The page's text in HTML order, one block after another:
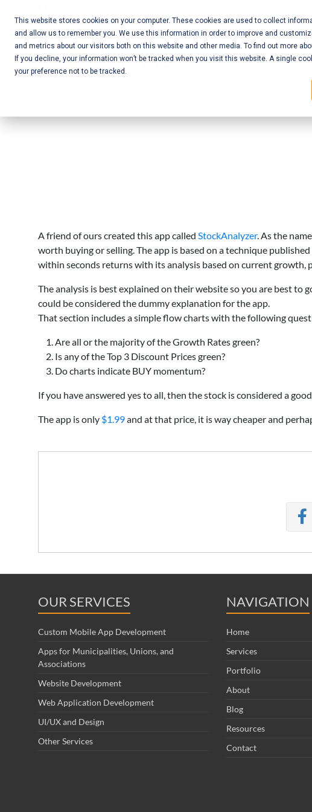
This website stores cookies on your computer. These cookies are used to collect
and allow us to remember you. We use this information in order to improve and
and metrics about our visitors both on this website and other media. To find out more
If you decline, your information won’t be tracked when you visit this website. A single
your preference not to be tracked.
content Mobile App
Development
Development
A friend of ours created this app called StockAnalyzer. As the
worth buying or selling. The app is based on a technique published
within seconds returns with its analysis based on current growth,
The analysis is best explained on their website so you are best
could be considered the dummy explanation for the app.
That section includes a simple flow charts with the following
Are all or the majority of the Growth Rates green?
Is any of the Top 3 Discount Prices green?
Do charts indicate BUY momentum?
If you have answered yes to all, then the stock is considered a
The app is only $1.99and at that price, it is way cheaper and
OUR SERVICES
Custom Mobile App Development
Apps for Municipalities, Unions, and
Associations
Website Development
Web Application Development
UI/UX and Design
Other Services
NAVIGATION
Home
Services
Portfolio
About
Blog
Resources
Contact